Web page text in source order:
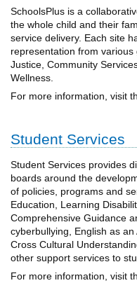
SchoolsPlus is a
the whole child and their
service delivery. Each site
representation from
Justice, Community
Wellness.
For more information, visit
Student Services
Student Services provides
boards around the
of policies, programs and
Education, Learning
Comprehensive Guidance
cyberbullying, English as
Cross Cultural
other support services to
For more information, visit